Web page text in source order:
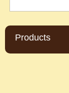
Products